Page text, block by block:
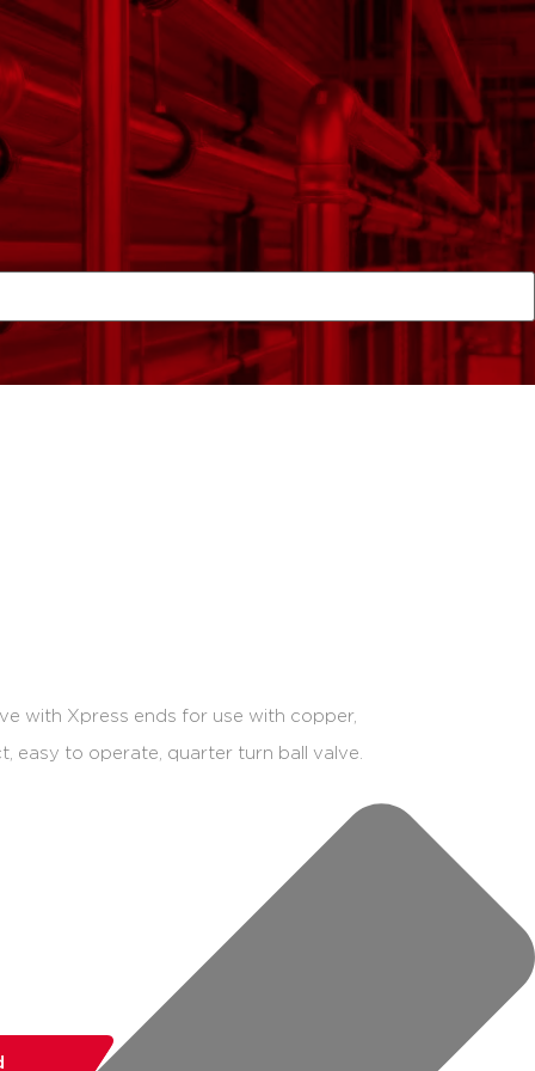
with Xpress ends for use with copper,
easy to operate, quarter turn ball valve.